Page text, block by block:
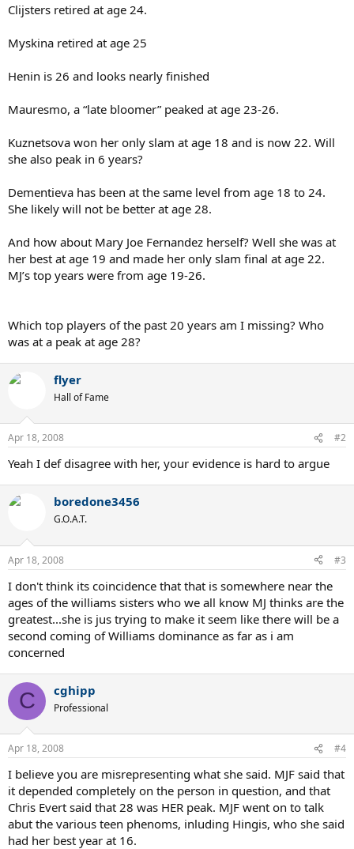
Clijsters retired at age 24.
Myskina retired at age 25
Henin is 26 and looks nearly finished
Mauresmo, a “late bloomer” peaked at age 23-26.
Kuznetsova won her only slam at age 18 and is now 22. Will
she also peak in 6 years?
Dementieva has been at the same level from age 18 to 24.
She likely will not be better at age 28.
And how about Mary Joe Fernandez herself? Well she was at
her best at age 19 and made her only slam final at age 22.
MJ’s top years were from age 19-26.
Which top players of the past 20 years am I missing? Who
was at a peak at age 28?
flyer
Hall of Fame
Apr 18, 2008 #2
Yeah I def disagree with her, your evidence is hard to argue
boredone3456
G.O.A.T.
Apr 18, 2008 #3
I don't think its coincidence that that is somewhere near the
ages of the williams sisters who we all know MJ thinks are the
greatest...she is jus trying to make it seem like there will be a
second coming of Williams dominance as far as i am
concerned
C cghipp
Professional
Apr 18, 2008 #4
I believe you are misrepresenting what she said. MJF said that
it depended completely on the person in question, and that
Chris Evert said that 28 was HER peak. MJF went on to talk
abut the various teen phenoms, inluding Hingis, who she said
had her best year at 16.